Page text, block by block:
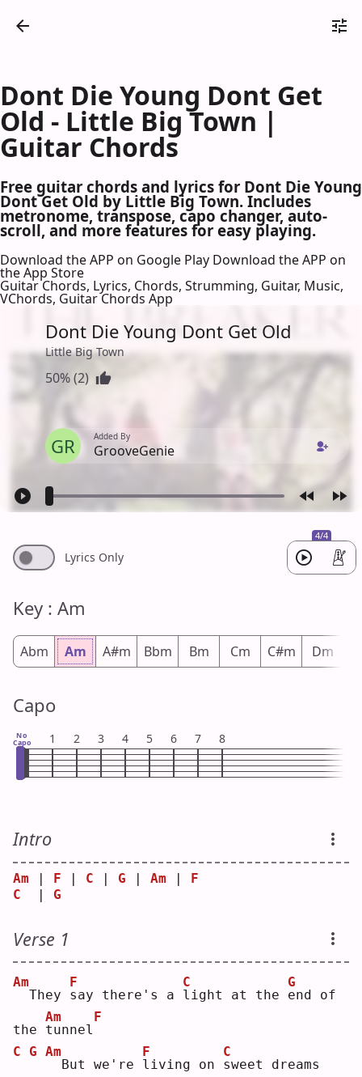
Dont Die Young Dont Get
Old - Little Big Town |
Guitar Chords
Free guitar chords and lyrics for Dont Die Young
Dont Get Old by Little Big Town. Includes
metronome, transpose, capo changer, auto-
scroll, and more features for easy playing.
Download the APP on Google Play Download the APP on
the App Store
Guitar Chords, Lyrics, Chords, Strumming, Guitar, Music,
VChords, Guitar Chords App
Dont Die Young Dont Get Old
Little Big Town
50% (2)
GR Added By
GrooveGenie
4/4
Lyrics Only
Key : Am
Abm Am A#m Bbm Bm Cm C#m Dm
Capo
No
Capo 1 2 3 4 5 6 7 8
Intro
Am F C G Am
F
C
G
Verse 1
Am
They s
F
ay there's a l
C
ight at the e
G
nd of
the t
Am
unnel
F
C G Am
But we're l
F
iving on s
C
weet dreams